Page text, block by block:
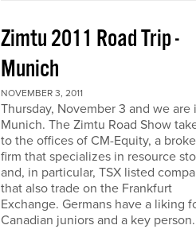
Zimtu 2011 Road Trip -
Munich
NOVEMBER 3, 2011
Thursday, November 3 and we are
Munich. The Zimtu Road Show
to the offices of CM-Equity, a
firm that specializes in resource
and, in particular, TSX listed
that also trade on the Frankfurt
Exchange. Germans have a liking
Canadian juniors and a key